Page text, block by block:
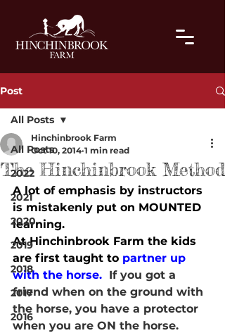
Post
All Posts
2022
2021
2020
2019
2018
2017
2016
All Posts
The Hinchinbrook Method
Hinchinbrook Farm
Oct 10, 2014 1 min read
A lot of emphasis by instructors
is mistakenly put on MOUNTED
learning.
At Hinchinbrook Farm the kids
are first taught to partner up
with the horse. If you got a
friend when on the ground with
the horse, you have a protector
when you are ON the horse.